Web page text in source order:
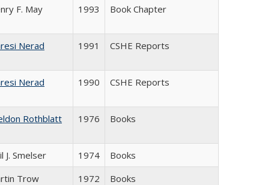
F. May 1993 Book Chapter
Nerad 1991 CSHE Reports
Nerad 1990 CSHE Reports
Rothblatt 1976 Books
J. Smelser 1974
Books
Trow 1972 Books